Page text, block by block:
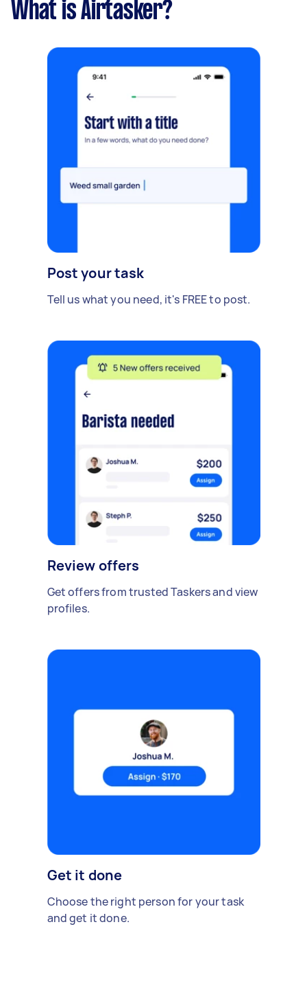
What is Airtasker?
Post your task
Tell us what you need, it's FREE to post.
Review offers
Get offers from trusted Taskers and view
profiles.
Get it done
Choose the right person for your task
and get it done.